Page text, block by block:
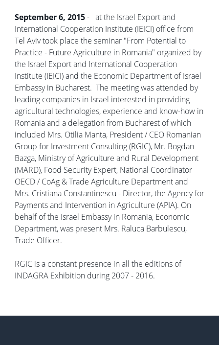
September 6, 2015- at the Israel Export and
International Cooperation Institute (IEICI) office from
Tel Aviv took place the seminar "From Potential to
Practice - Future Agriculture in Romania" organized by
the Israel Export and International Cooperation
Institute (IEICI) and the Economic Department of Israel
Embassy in Bucharest. The meeting was attended by
leading companies in Israel interested in providing
agricultural technologies, experience and know-how in
Romania and a delegation from Bucharest of which
included Mrs. Otilia Manta, President / CEO Romanian
Group for Investment Consulting (RGIC), Mr. Bogdan
Bazga, Ministry of Agriculture and Rural Development
(MARD), Food Security Expert, National Coordinator
OECD / CoAg & Trade Agriculture Department and
Mrs. Cristiana Constantinescu - Director, the Agency for
Payments and Intervention in Agriculture (APIA). On
behalf of the Israel Embassy in Romania, Economic
Department, was present Mrs. Raluca Barbulescu,
Trade Officer.
RGIC is a constant presence in all the editions of
INDAGRA Exhibition during 2007 - 2016.